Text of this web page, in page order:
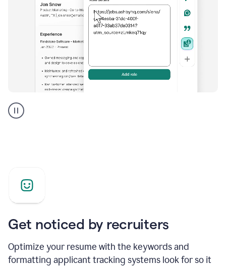
builder
helping
Get noticed by recruiters
Optimize your resume with the keywords and
formatting applicant tracking systems look for so it